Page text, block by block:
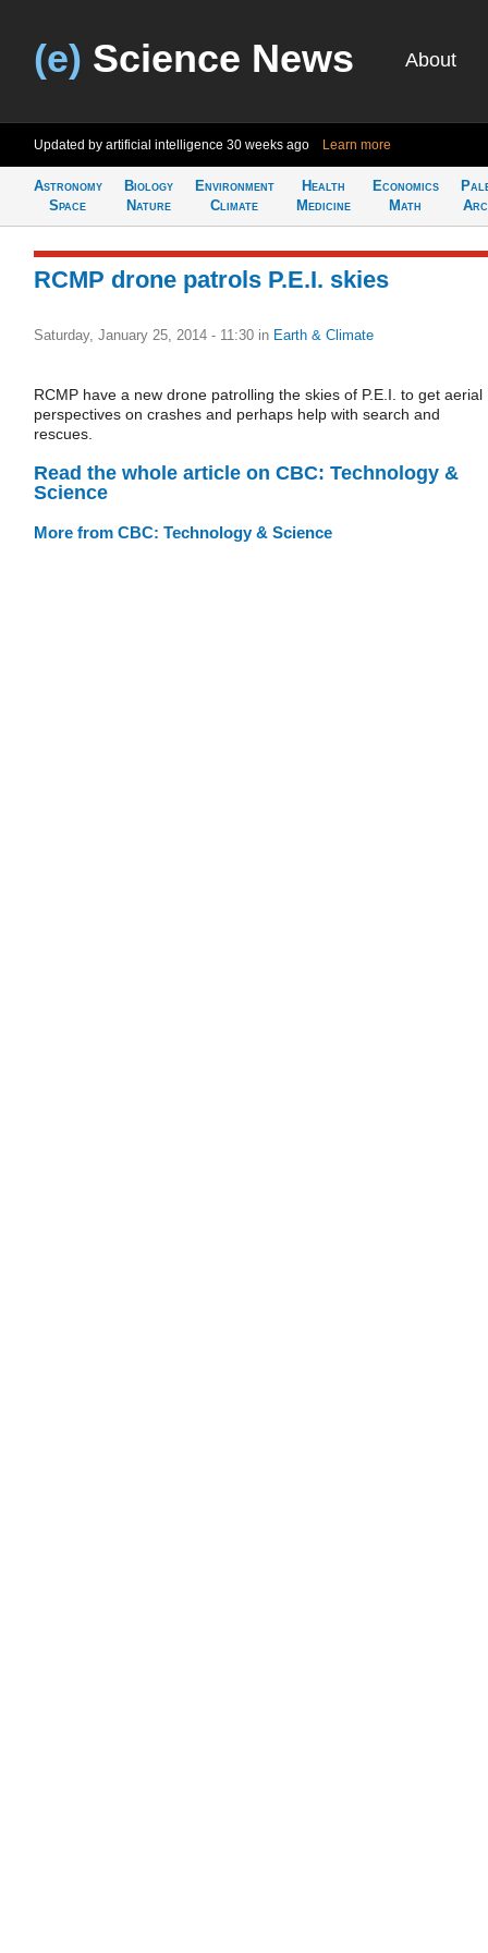
(e) Science News About
Updated by artificial intelligence 30 weeks ago Learn more
Astronomy
Space
Biology
Nature
Environment
Climate
Health
Medicine
Economics
Math
RCMP drone patrols P.E.I. skies
Saturday, January 25, 2014 - 11:30 in Earth & Climate
RCMP have a new drone patrolling the skies of P.E.I. to get aerial
perspectives on crashes and perhaps help with search and
rescues.
Read the whole article on CBC: Technology &
Science
More from CBC: Technology & Science